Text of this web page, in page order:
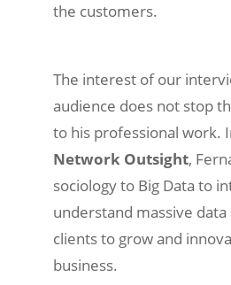
the customers.
The interest of our
audience does not stop
to his professional work.
Network Outsight,
sociology to Big Data to
understand massive data
clients to grow and
business.